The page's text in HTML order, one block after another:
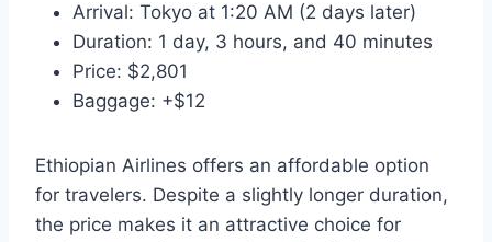
Arrival: Tokyo at 1:20 AM (2 days later)
Duration: 1 day, 3 hours, and 40 minutes
Price: $2,801
Baggage: +$12
Ethiopian Airlines offers an affordable option
for travelers. Despite a slightly longer duration,
the price makes it an attractive choice for